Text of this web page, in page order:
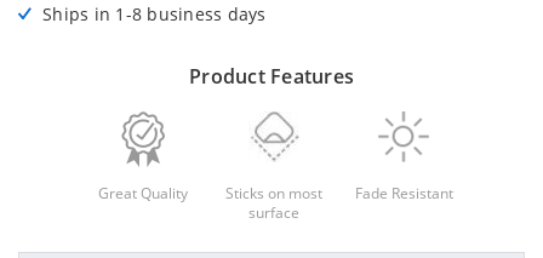
Ships in 1-8 business days
Product Features
Great Quality
Sticks on most
surface
Fade Resistant